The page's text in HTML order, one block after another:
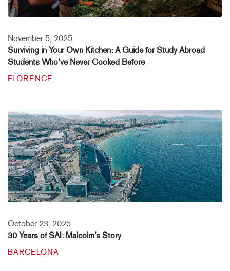
November 5, 2025
Surviving in Your Own Kitchen: A Guide for Study Abroad
Students Who’ve Never Cooked Before
FLORENCE
October 23, 2025
30 Years of SAI: Malcolm’s Story
BARCELONA